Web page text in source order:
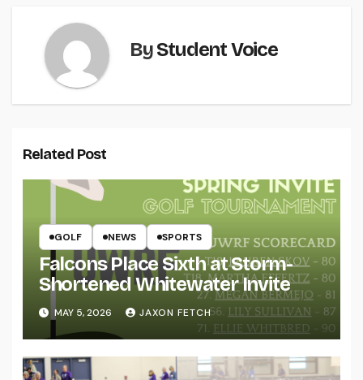
ByStudent Voice
Related Post
GOLF NEWS SPORTS
Falcons Place Sixth at Storm-
Shortened Whitewater Invite
MAY 5, 2026 JAXON FETCH